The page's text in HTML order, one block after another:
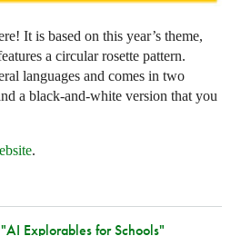
It is based on this year’s theme,
a circular rosette pattern.
languages and comes in two
a black-and-white version that you
.
Explorables for Schools"